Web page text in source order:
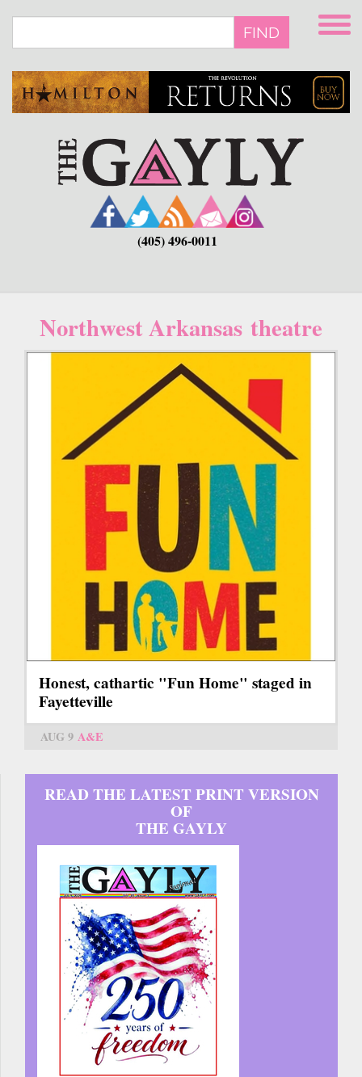
main
FIND
(405) 496-0011
Northwest Arkansas theatre
Honest, cathartic "Fun Home" staged in
Fayetteville
AUG 9 A&E
READ THE LATEST PRINT VERSION
OF
THE GAYLY